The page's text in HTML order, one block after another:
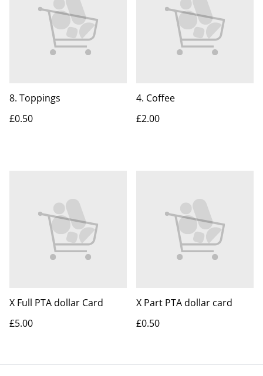
8. Toppings
£0.50
4. Coffee
£2.00
X Full PTA dollar Card
£5.00
X Part PTA dollar card
£0.50